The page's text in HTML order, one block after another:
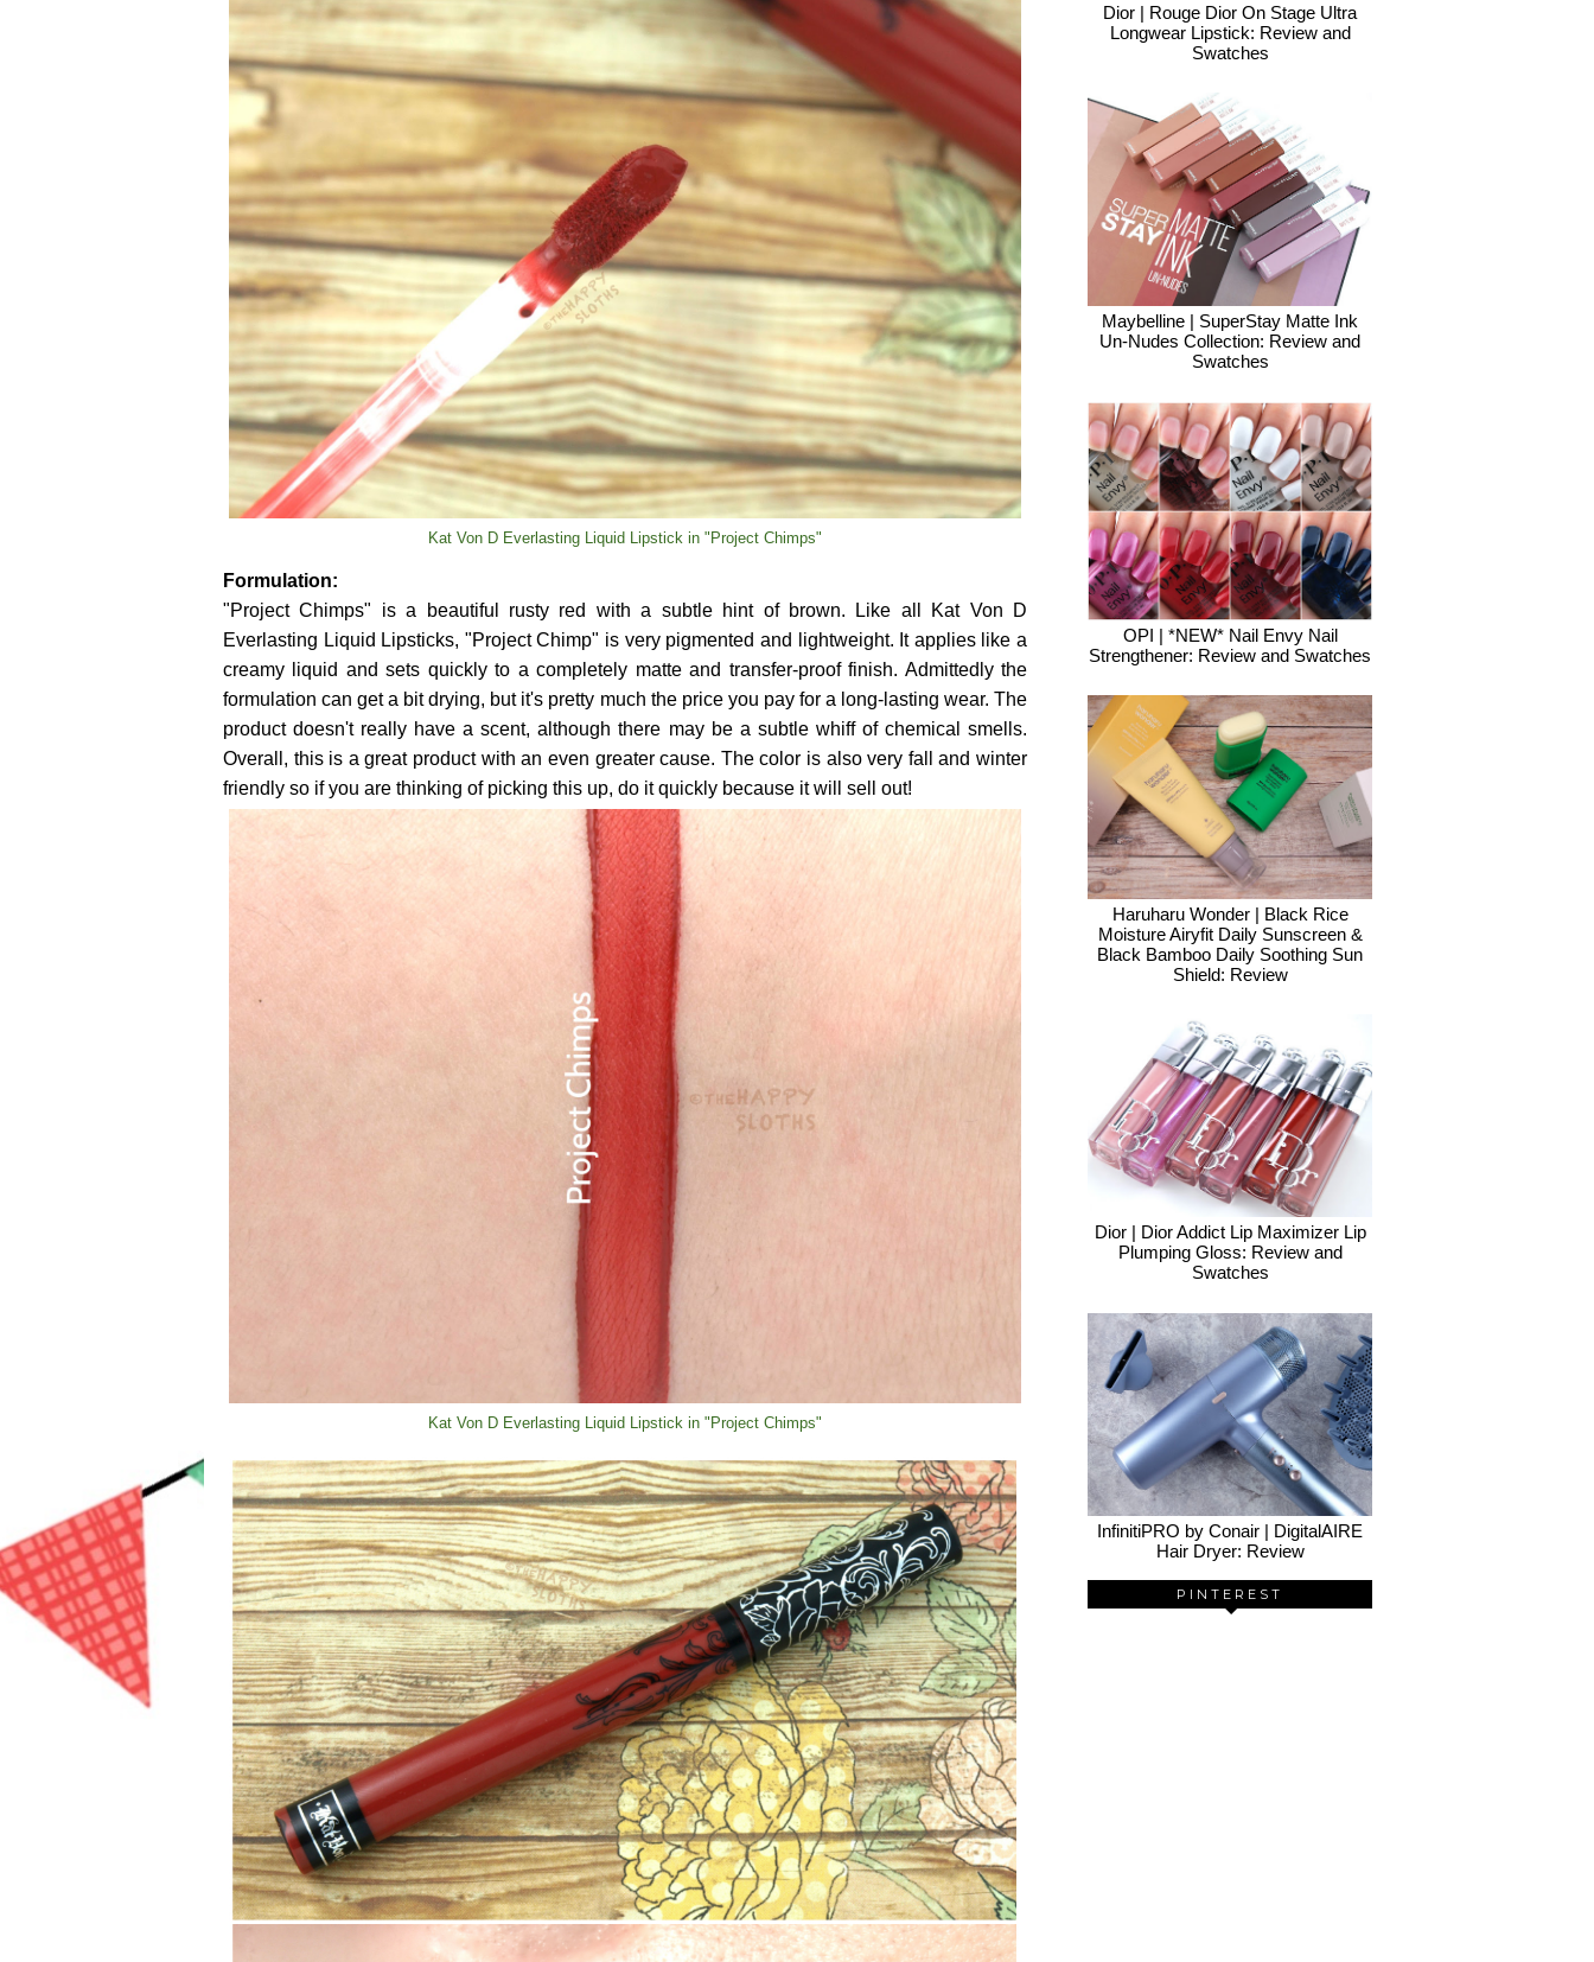
Kat Von D Everlasting Liquid Lipstick in "Project Chimps"
Formulation:
"Project Chimps" is a beautiful rusty red with a subtle hint of brown. Like all Kat Von D
Everlasting Liquid Lipsticks, "Project Chimp" is very pigmented and lightweight. It applies like a
creamy liquid and sets quickly to a completely matte and transfer-proof finish. Admittedly the
formulation can get a bit drying, but it's pretty much the price you pay for a long-lasting wear. The
product doesn't really have a scent, although there may be a subtle whiff of chemical smells.
Overall, this is a great product with an even greater cause. The color is also very fall and winter
friendly so if you are thinking of picking this up, do it quickly because it will sell out!
Kat Von D Everlasting Liquid Lipstick in "Project Chimps"
Dior | Rouge Dior On Stage Ultra
Longwear Lipstick: Review and
Swatches
Maybelline | SuperStay Matte Ink
Un-Nudes Collection: Review and
Swatches
OPI | *NEW* Nail Envy Nail
Strengthener: Review and Swatches
Haruharu Wonder | Black Rice
Moisture Airyfit Daily Sunscreen &
Black Bamboo Daily Soothing Sun
Shield: Review
Dior | Dior Addict Lip Maximizer Lip
Plumping Gloss: Review and
Swatches
InfinitiPRO by Conair | DigitalAIRE
Hair Dryer: Review
PINTEREST